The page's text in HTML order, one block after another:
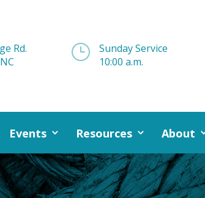
Rd.
}
Sunday Service
10:00 a.m.
Events Resources About